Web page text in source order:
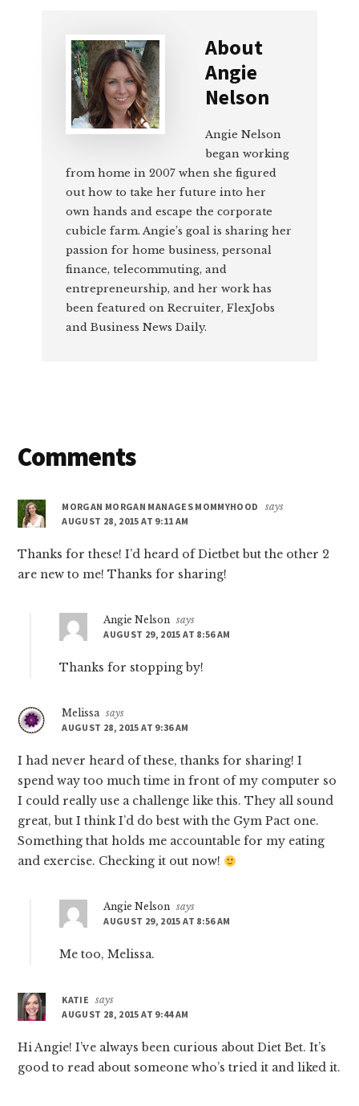
About
Angie
Nelson
Angie Nelson
began working
from home in 2007 when she figured
out how to take her future into her
own hands and escape the corporate
cubicle farm. Angie’s goal is sharing her
passion for home business, personal
finance, telecommuting, and
entrepreneurship, and her work has
been featured on Recruiter, FlexJobs
and Business News Daily.
Reader
Comments
MORGAN MORGAN MANAGES MOMMYHOOD
says
AUGUST 28, 2015 AT 9:11 AM
Thanks for these! I’d heard of Dietbet but the other 2
are new to me! Thanks for sharing!
Angie Nelson says
AUGUST 29, 2015 AT 8:56 AM
Thanks for stopping by!
Melissa says
AUGUST 28, 2015 AT 9:36 AM
I had never heard of these, thanks for sharing! I
spend way too much time in front of my computer so
I could really use a challenge like this. They all sound
great, but I think I’d do best with the Gym Pact one.
Something that holds me accountable for my eating
and exercise. Checking it out now!
Angie Nelson says
AUGUST 29, 2015 AT 8:56 AM
Me too, Melissa.
KATIE
says
AUGUST 28, 2015 AT 9:44 AM
Hi Angie! I’ve always been curious about Diet Bet. It’s
good to read about someone who’s tried it and liked it.